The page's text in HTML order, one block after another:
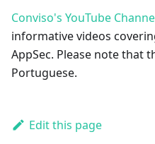
Conviso's YouTube
informative videos
AppSec. Please note that
Portuguese.
Edit this page